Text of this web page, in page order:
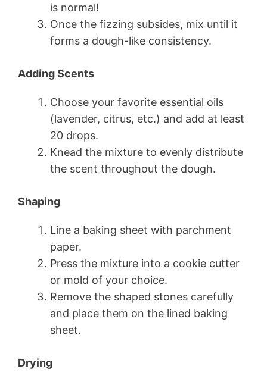
is normal!
Once the fizzing subsides, mix until it
forms a dough-like consistency.
Adding Scents
Choose your favorite essential oils
(lavender, citrus, etc.) and add at least
20 drops.
Knead the mixture to evenly distribute
the scent throughout the dough.
Shaping
Line a baking sheet with parchment
paper.
Press the mixture into a cookie cutter
or mold of your choice.
Remove the shaped stones carefully
and place them on the lined baking
sheet.
Drying